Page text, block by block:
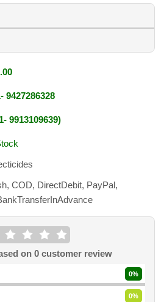
- 9427286328
- 9913109639
COD, DirectDebit, PayPal,
on 0customer review
0%
0%